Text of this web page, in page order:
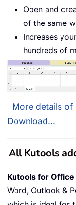
Open and
of the same
Increases
hundreds of
More details of
Download...
All Kutools
Kutools for Office
Word, Outlook &